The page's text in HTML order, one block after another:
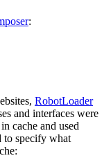
:
RobotLoader
and interfaces were
cache and used
to specify what